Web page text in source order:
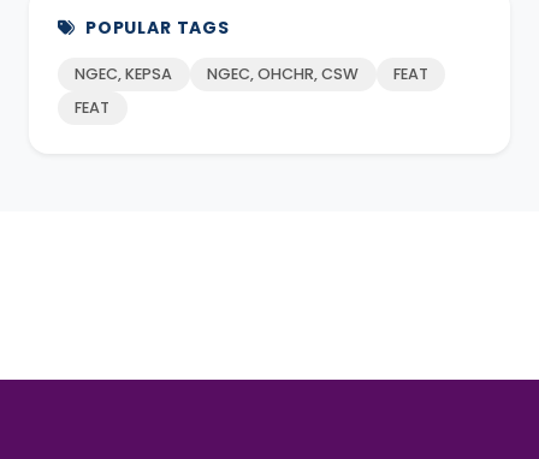
POPULAR TAGS
NGEC, KEPSA NGEC, OHCHR, CSW
FEAT
FEAT